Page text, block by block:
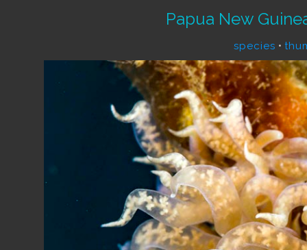
Papua New
species •